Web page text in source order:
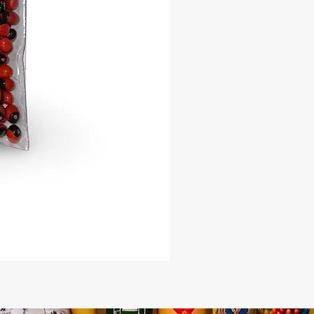
these seeds in fertile soil,
with care and intention, and
spiritual energy of the Ceiba to
you. Perfect for homes,
botanicas seeking to honor
sacred trees.